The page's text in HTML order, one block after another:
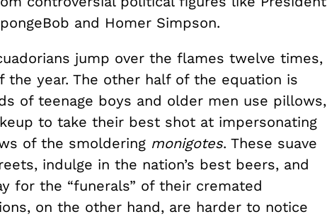
and Homer Simpson.
jump over the flames twelve times,
the year. The other half of the equation is
of teenage boys and older men use pillows,
to take their best shot at impersonating
of the smoldering monigotes. These suave
indulge in the nation’s best beers, and
for the “funerals” of their cremated
on the other hand, are harder to notice